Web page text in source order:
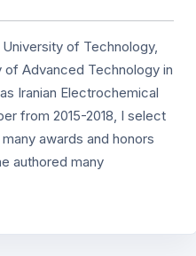
University of Technology,
of Advanced Technology in
Iranian Electrochemical
from 2015-2018, I select
awards and honors
authored many